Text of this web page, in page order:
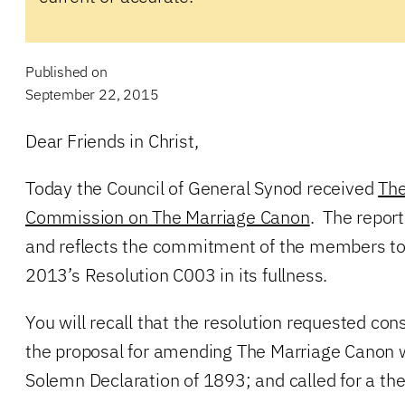
Published on
September 22, 2015
Dear Friends in Christ,
Today the Council of General Synod received
Commission on The Marriage Canon. The
and reflects the commitment of the members
2013’s Resolution C003 in its fullness.
You will recall that the resolution requested
the proposal for amending The Marriage Canon
Solemn Declaration of 1893; and called for a